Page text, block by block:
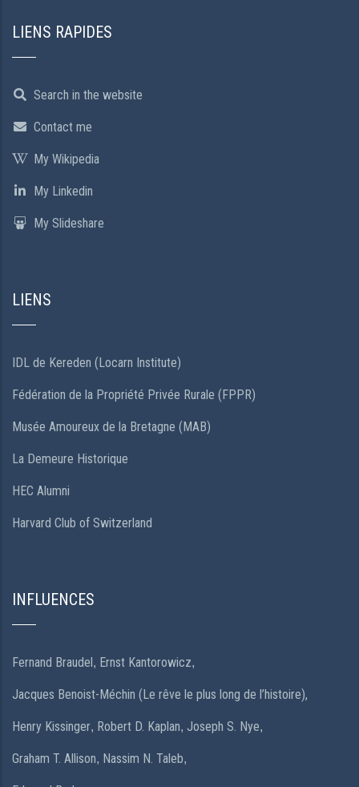
LIENS RAPIDES
Search in the website
Contact me
My Wikipedia
My Linkedin
My Slideshare
LIENS
IDL de Kereden (Locarn Institute)
Fédération de la Propriété Privée Rurale (FPPR)
Musée Amoureux de la Bretagne (MAB)
La Demeure Historique
HEC Alumni
Harvard Club of Switzerland
INFLUENCES
Fernand Braudel , Ernst Kantorowicz,
Jacques Benoist-Méchin (Le rêve le plus long de l’histoire),
Henry Kissinger, Robert D. Kaplan, Joseph S. Nye,
Graham T. Allison, Nassim N. Taleb,